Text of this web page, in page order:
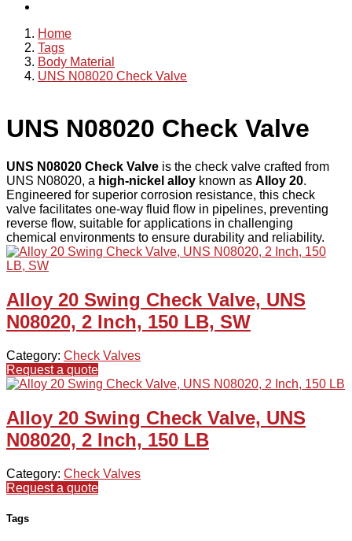
Home
Tags
Body Material
UNS N08020 Check Valve
UNS N08020 Check Valve
UNS N08020 Check Valve is the check valve crafted from
UNS N08020, a high-nickel alloy known as Alloy 20.
Engineered for superior corrosion resistance, this check
valve facilitates one-way fluid flow in pipelines, preventing
reverse flow, suitable for applications in challenging
chemical environments to ensure durability and reliability.
Alloy 20 Swing Check Valve, UNS
N08020, 2 Inch, 150 LB, SW
Category: Check Valves
Request a quote
Alloy 20 Swing Check Valve, UNS
N08020, 2 Inch, 150 LB
Category: Check Valves
Request a quote
Tags